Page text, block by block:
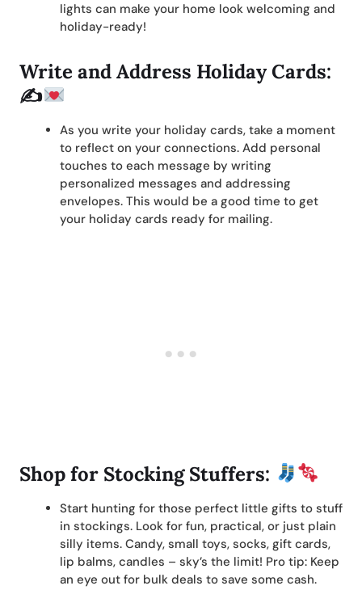
lights can make your home look welcoming and
holiday-ready!
Write and Address Holiday Cards:
✍
As you write your holiday cards, take a moment
to reflect on your connections. Add personal
touches to each message by writing
personalized messages and addressing
envelopes. This would be a good time to get
your holiday cards ready for mailing.
Shop for Stocking Stuffers:
Start hunting for those perfect little gifts to stuff
in stockings. Look for fun, practical, or just plain
silly items. Candy, small toys, socks, gift cards,
lip balms, candles – sky’s the limit! Pro tip: Keep
an eye out for bulk deals to save some cash.